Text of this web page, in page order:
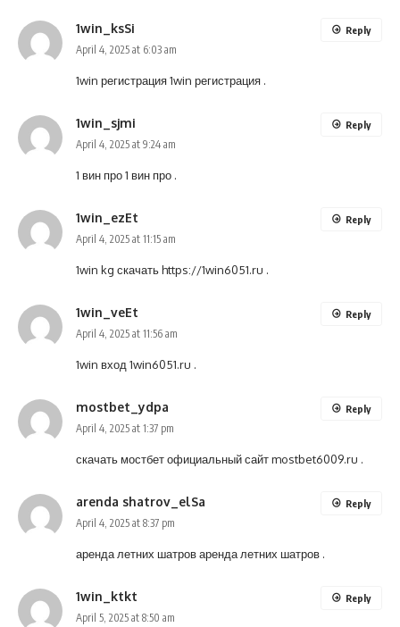
1win_ksSi
April 4, 2025 at 6:03 am
1win регистрация1win регистрация .
Reply
1win_sjmi
April 4, 2025 at 9:24 am
1 вин про1 вин про .
Reply
1win_ezEt
April 4, 2025 at 11:15 am
1win kg скачатьhttps://1win6051.ru .
Reply
1win_veEt
April 4, 2025 at 11:56 am
1win вход 1win6051.ru .
Reply
mostbet_ydpa
April 4, 2025 at 1:37 pm
скачать мостбет официальный сайтmostbet6009.ru .
Reply
arenda shatrov_elSa
April 4, 2025 at 8:37 pm
аренда летних шатроваренда летних шатров .
Reply
1win_ktkt
April 5, 2025 at 8:50 am
Reply